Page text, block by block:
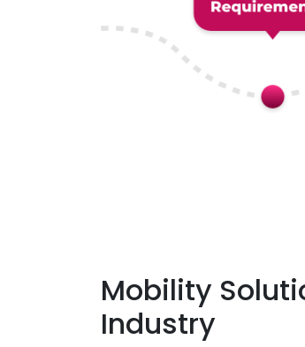
Mobility
Industry